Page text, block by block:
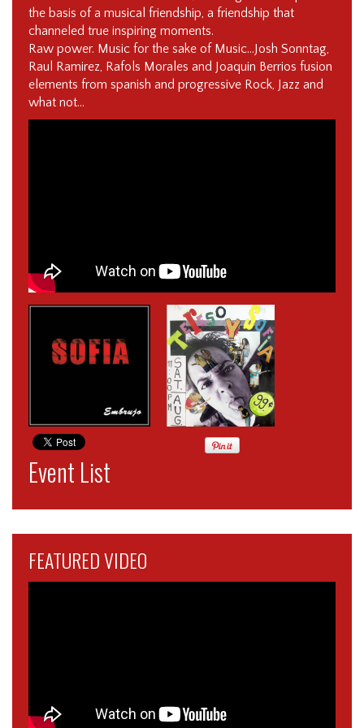
the basis of a musical friendship, a friendship that
channeled true inspiring moments.
Raw power. Music for the sake of Music…Josh Sonntag,
Raul Ramirez, Rafols Morales and Joaquin Berrios fusion
elements from spanish and progressive Rock, Jazz and
what not…
Event List
FEATURED VIDEO